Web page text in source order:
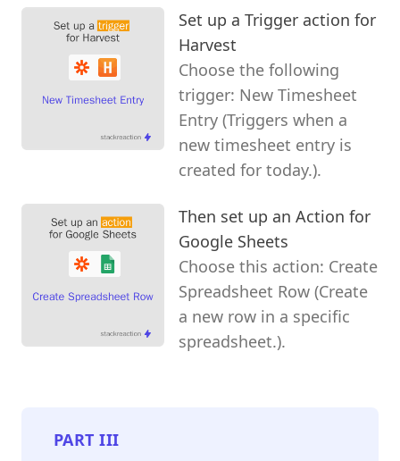
Set up a Trigger action for
Harvest
Choose the following
trigger: New Timesheet
Entry (Triggers when a
new timesheet entry is
created for today.).
Then set up an Action for
Google Sheets
Choose this action: Create
Spreadsheet Row (Create
a new row in a specific
spreadsheet.).
PARTIII